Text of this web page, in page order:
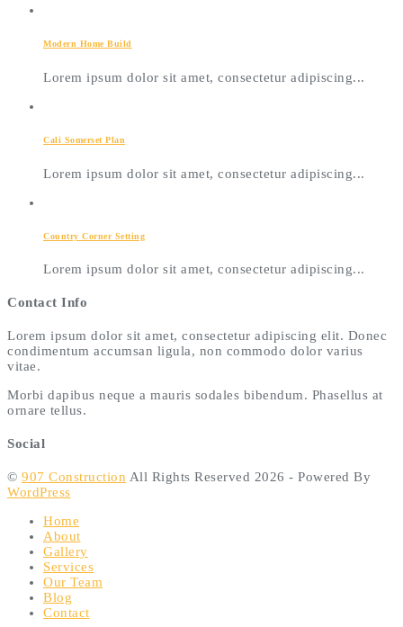
Modern Home Build
Lorem ipsum dolor sit amet, consectetur adipiscing...
Cali Somerset Plan
Lorem ipsum dolor sit amet, consectetur adipiscing...
Country Corner Setting
Lorem ipsum dolor sit amet, consectetur adipiscing...
Contact Info
Lorem ipsum dolor sit amet, consectetur adipiscing elit. Donec
condimentum accumsan ligula, non commodo dolor varius
vitae.
Morbi dapibus neque a mauris sodales bibendum. Phasellus at
ornare tellus.
Social
© 907 Construction All Rights Reserved 2026 - Powered By
WordPress
Home
About
Gallery
Services
Our Team
Blog
Contact